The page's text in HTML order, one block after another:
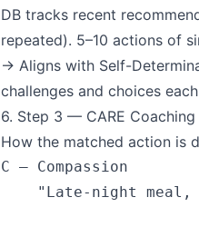
DB tracks recent
repeated). 5–10 actions of
→ Aligns with Self-
challenges and choices
6. Step 3 — CARE Coaching
How the matched action is
C — Compassion
"Late-night meal,